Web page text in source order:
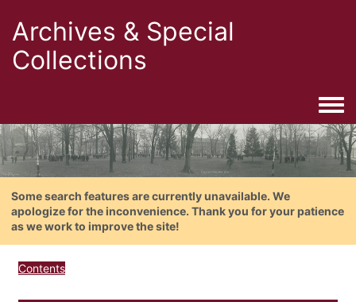
Archives & Special
Collections
Some search features are currently unavailable. We
apologize for the inconvenience. Thank you for your patience
as we work to improve the site!
Contents